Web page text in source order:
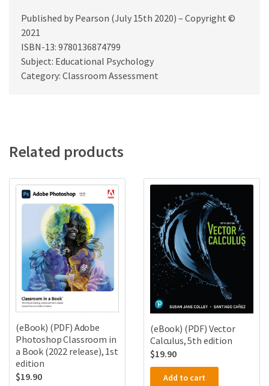
Published by Pearson (July 15th 2020) – Copyright ©
2021
ISBN-13: 9780136874799
Subject: Educational Psychology
Category: Classroom Assessment
Related products
(eBook) (PDF) Adobe
Photoshop Classroom in
a Book (2022 release), 1st
edition
$19.90
(eBook) (PDF) Vector
Calculus, 5th edition
$19.90
Add to cart